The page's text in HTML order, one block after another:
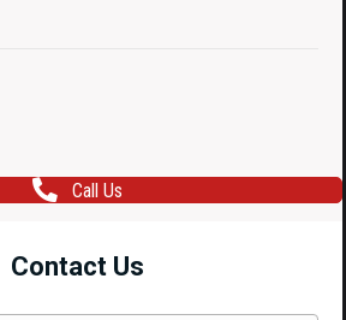
Call Us
Contact Us